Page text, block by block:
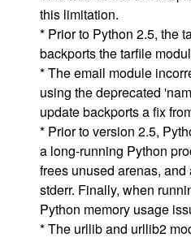
this limitation.
* Prior to Python 2.5, the
backports the tarfile
* The email module
using the deprecated
update backports a fix
* Prior to version 2.5,
a long-running Python
frees unused arenas,
stderr. Finally, when
Python memory usage
* The urllib and urllib2